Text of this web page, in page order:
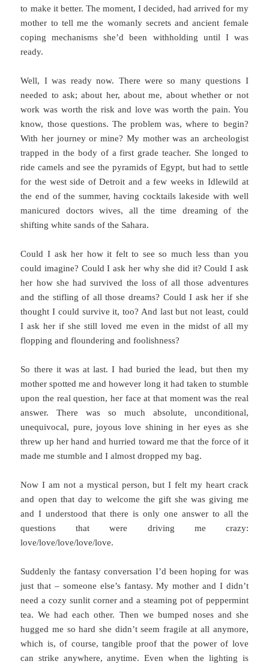
to make it better. The moment, I decided, had arrived for my
mother to tell me the womanly secrets and ancient female
coping mechanisms she’d been withholding until I was
ready.
Well, I was ready now. There were so many questions I
needed to ask; about her, about me, about whether or not
work was worth the risk and love was worth the pain. You
know, those questions. The problem was, where to begin?
With her journey or mine? My mother was an archeologist
trapped in the body of a first grade teacher. She longed to
ride camels and see the pyramids of Egypt, but had to settle
for the west side of Detroit and a few weeks in Idlewild at
the end of the summer, having cocktails lakeside with well
manicured doctors wives, all the time dreaming of the
shifting white sands of the Sahara.
Could I ask her how it felt to see so much less than you
could imagine? Could I ask her why she did it? Could I ask
her how she had survived the loss of all those adventures
and the stifling of all those dreams? Could I ask her if she
thought I could survive it, too? And last but not least, could
I ask her if she still loved me even in the midst of all my
flopping and floundering and foolishness?
So there it was at last. I had buried the lead, but then my
mother spotted me and however long it had taken to stumble
upon the real question, her face at that moment was the real
answer. There was so much absolute, unconditional,
unequivocal, pure, joyous love shining in her eyes as she
threw up her hand and hurried toward me that the force of it
made me stumble and I almost dropped my bag.
Now I am not a mystical person, but I felt my heart crack
and open that day to welcome the gift she was giving me
and I understood that there is only one answer to all the
questions that were driving me crazy:
love/love/love/love/love.
Suddenly the fantasy conversation I’d been hoping for was
just that – someone else’s fantasy. My mother and I didn’t
need a cozy sunlit corner and a steaming pot of peppermint
tea. We had each other. Then we bumped noses and she
hugged me so hard she didn’t seem fragile at all anymore,
which is, of course, tangible proof that the power of love
can strike anywhere, anytime. Even when the lighting is